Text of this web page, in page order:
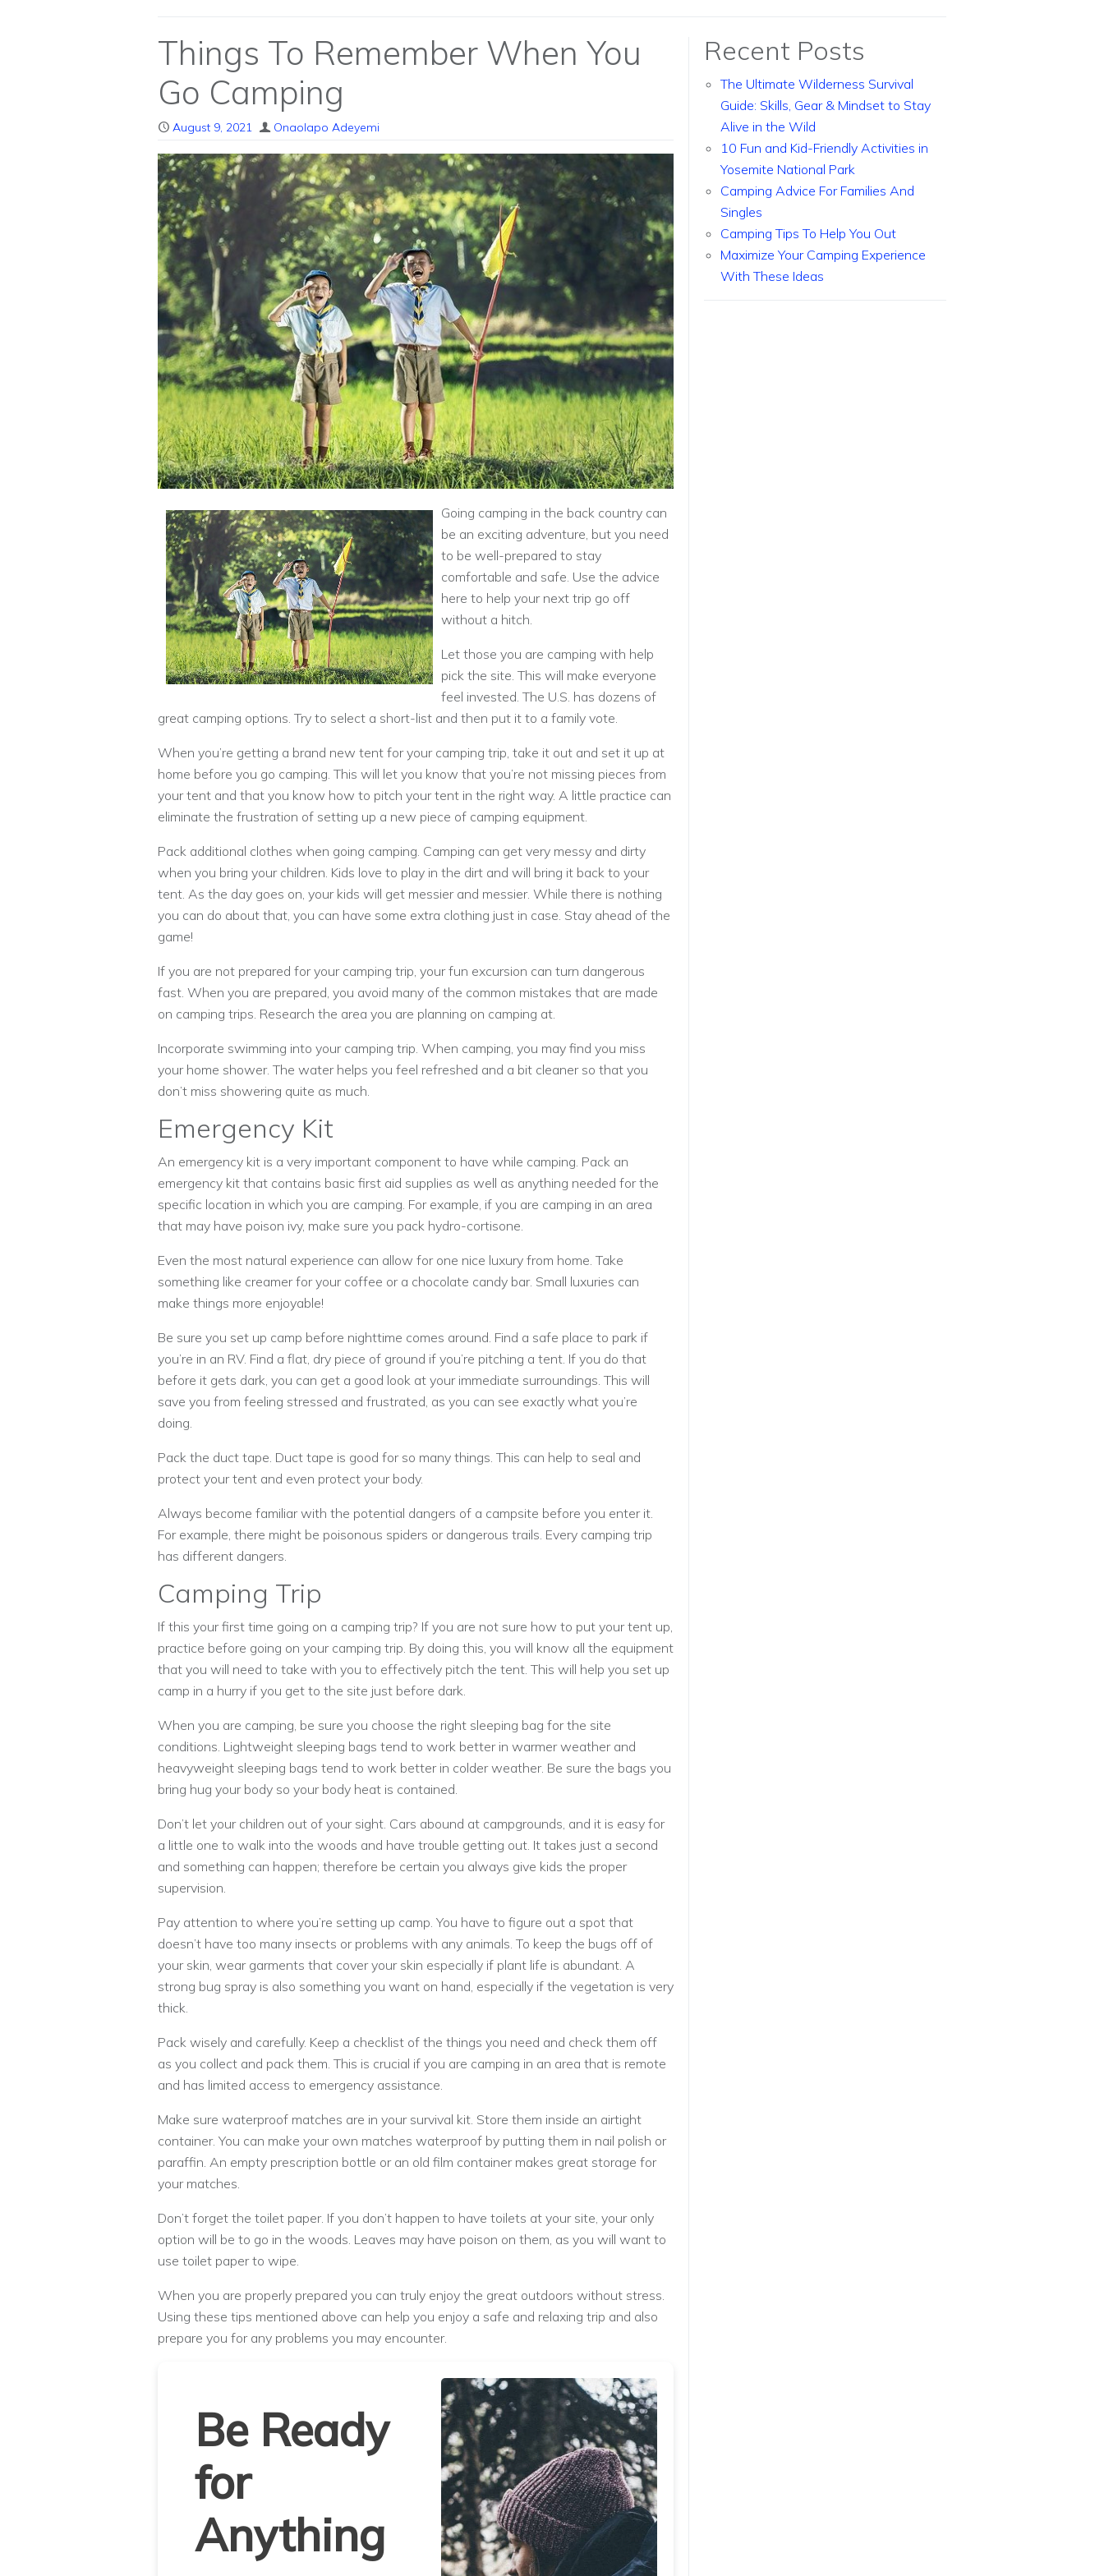
Things To Remember When You
Go Camping
August 9, 2021 Onaolapo Adeyemi
Going camping in the back country can
be an exciting adventure, but you need
to be well-prepared to stay
comfortable and safe. Use the advice
here to help your next trip go off
without a hitch.
Let those you are camping with help
pick the site. This will make everyone
feel invested. The U.S. has dozens of
great camping options. Try to select a short-list and then put it to a family vote.
When you’re getting a brand new tent for your camping trip, take it out and set it up at
home before you go camping. This will let you know that you’re not missing pieces from
your tent and that you know how to pitch your tent in the right way. A little practice can
eliminate the frustration of setting up a new piece of camping equipment.
Pack additional clothes when going camping. Camping can get very messy and dirty
when you bring your children. Kids love to play in the dirt and will bring it back to your
tent. As the day goes on, your kids will get messier and messier. While there is nothing
you can do about that, you can have some extra clothing just in case. Stay ahead of the
game!
If you are not prepared for your camping trip, your fun excursion can turn dangerous
fast. When you are prepared, you avoid many of the common mistakes that are made
on camping trips. Research the area you are planning on camping at.
Incorporate swimming into your camping trip. When camping, you may find you miss
your home shower. The water helps you feel refreshed and a bit cleaner so that you
don’t miss showering quite as much.
Emergency Kit
An emergency kit is a very important component to have while camping. Pack an
emergency kit that contains basic first aid supplies as well as anything needed for the
specific location in which you are camping. For example, if you are camping in an area
that may have poison ivy, make sure you pack hydro-cortisone.
Even the most natural experience can allow for one nice luxury from home. Take
something like creamer for your coffee or a chocolate candy bar. Small luxuries can
make things more enjoyable!
Be sure you set up camp before nighttime comes around. Find a safe place to park if
you’re in an RV. Find a flat, dry piece of ground if you’re pitching a tent. If you do that
before it gets dark, you can get a good look at your immediate surroundings. This will
save you from feeling stressed and frustrated, as you can see exactly what you’re
doing.
Pack the duct tape. Duct tape is good for so many things. This can help to seal and
protect your tent and even protect your body.
Always become familiar with the potential dangers of a campsite before you enter it.
For example, there might be poisonous spiders or dangerous trails. Every camping trip
has different dangers.
Camping Trip
If this your first time going on a camping trip? If you are not sure how to put your tent up,
practice before going on your camping trip. By doing this, you will know all the equipment
that you will need to take with you to effectively pitch the tent. This will help you set up
camp in a hurry if you get to the site just before dark.
When you are camping, be sure you choose the right sleeping bag for the site
conditions. Lightweight sleeping bags tend to work better in warmer weather and
heavyweight sleeping bags tend to work better in colder weather. Be sure the bags you
bring hug your body so your body heat is contained.
Don’t let your children out of your sight. Cars abound at campgrounds, and it is easy for
a little one to walk into the woods and have trouble getting out. It takes just a second
and something can happen; therefore be certain you always give kids the proper
supervision.
Pay attention to where you’re setting up camp. You have to figure out a spot that
doesn’t have too many insects or problems with any animals. To keep the bugs off of
your skin, wear garments that cover your skin especially if plant life is abundant. A
strong bug spray is also something you want on hand, especially if the vegetation is very
thick.
Pack wisely and carefully. Keep a checklist of the things you need and check them off
as you collect and pack them. This is crucial if you are camping in an area that is remote
and has limited access to emergency assistance.
Make sure waterproof matches are in your survival kit. Store them inside an airtight
container. You can make your own matches waterproof by putting them in nail polish or
paraffin. An empty prescription bottle or an old film container makes great storage for
your matches.
Don’t forget the toilet paper. If you don’t happen to have toilets at your site, your only
option will be to go in the woods. Leaves may have poison on them, as you will want to
use toilet paper to wipe.
When you are properly prepared you can truly enjoy the great outdoors without stress.
Using these tips mentioned above can help you enjoy a safe and relaxing trip and also
prepare you for any problems you may encounter.
Be Ready
for
Anything
Recent Posts
The Ultimate Wilderness Survival
Guide: Skills, Gear & Mindset to Stay
Alive in the Wild
10 Fun and Kid-Friendly Activities in
Yosemite National Park
Camping Advice For Families And
Singles
Camping Tips To Help You Out
Maximize Your Camping Experience
With These Ideas